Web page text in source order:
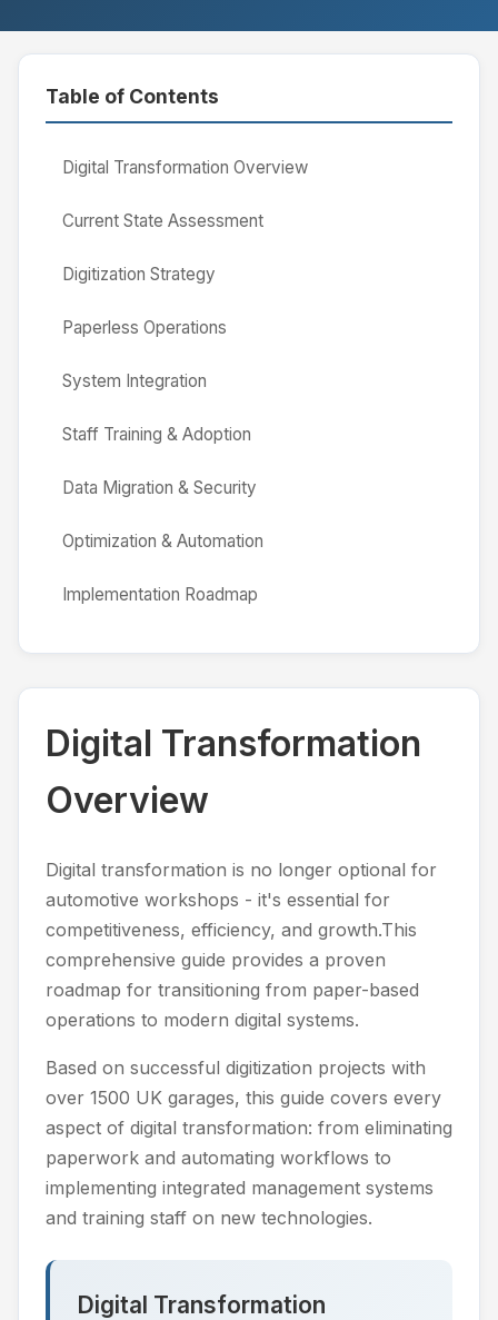
Table of Contents
Digital Transformation Overview
Current State Assessment
Digitization Strategy
Paperless Operations
System Integration
Staff Training & Adoption
Data Migration & Security
Optimization & Automation
Implementation Roadmap
Digital Transformation
Overview
Digital transformation is no longer optional for
automotive workshops - it's essential for
competitiveness, efficiency, and growth.This
comprehensive guide provides a proven
roadmap for transitioning from paper-based
operations to modern digital systems.
Based on successful digitization projects with
over 1500 UK garages, this guide covers every
aspect of digital transformation: from eliminating
paperwork and automating workflows to
implementing integrated management systems
and training staff on new technologies.
Digital Transformation